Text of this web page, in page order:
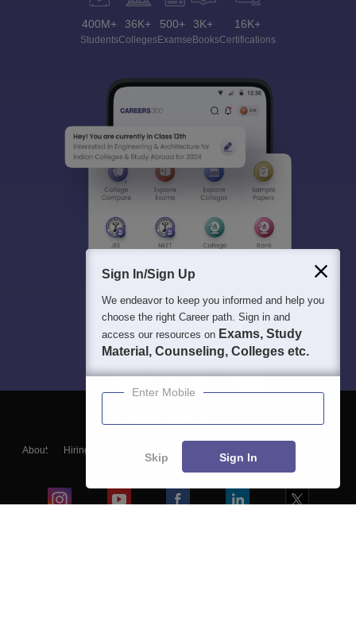
400M+
Students
36K+
Colleges
500+
Exams
3K+
eBooks
16K+
Certifications
About Hiring
Blogs
Sign In/Sign Up
We endeavor to keep you informed and help you
choose the right Career path. Sign in and
access our resources on Exams, Study
Material, Counseling, Colleges etc.
Enter Mobile
Skip Sign In